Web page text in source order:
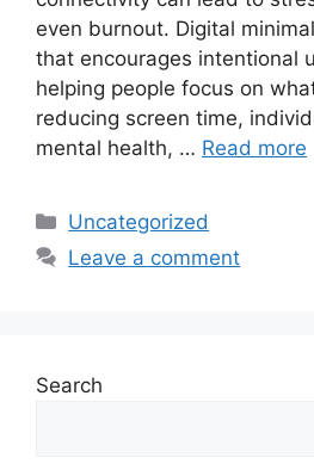
even burnout. Digital
that encourages intentional
helping people focus on
reducing screen time,
mental health, … Read more
Categories
Uncategorized
Leave a comment
Search